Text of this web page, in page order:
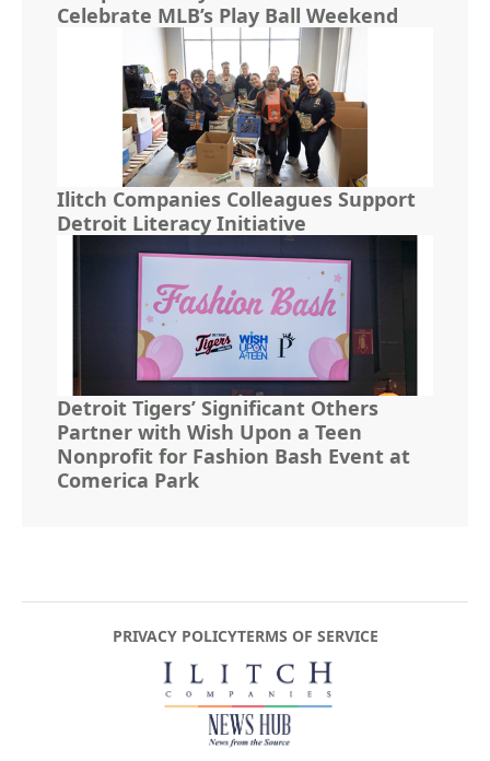
Celebrate MLB’s Play Ball Weekend
Ilitch Companies Colleagues Support
Detroit Literacy Initiative
Detroit Tigers’ Significant Others
Partner with Wish Upon a Teen
Nonprofit for Fashion Bash Event at
Comerica Park
PRIVACY POLICYTERMS OF SERVICE